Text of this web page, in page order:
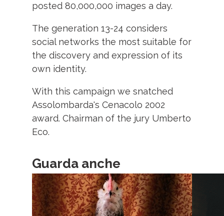
posted 80,000,000 images a day.
The generation 13-24 considers
social networks the most suitable for
the discovery and expression of its
own identity.
With this campaign we snatched
Assolombarda's Cenacolo 2002
award. Chairman of the jury Umberto
Eco.
Guarda anche